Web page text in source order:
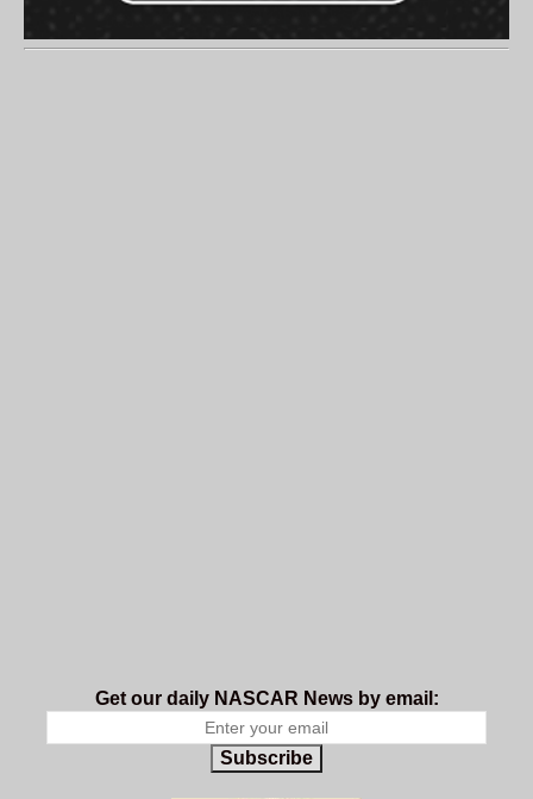
Get our daily NASCAR News by email:
Subscribe